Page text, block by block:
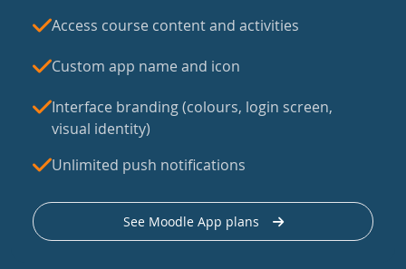
Access course content and activities
Custom app name and icon
Interface branding (colours, login screen,
visual identity)
Unlimited push notifications
See Moodle App plans